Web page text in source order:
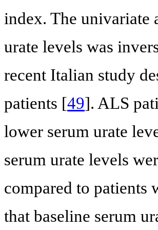
index. The univariate
urate levels was
recent Italian study
patients [49]. ALS
lower serum urate
serum urate levels
compared to patients
that baseline serum